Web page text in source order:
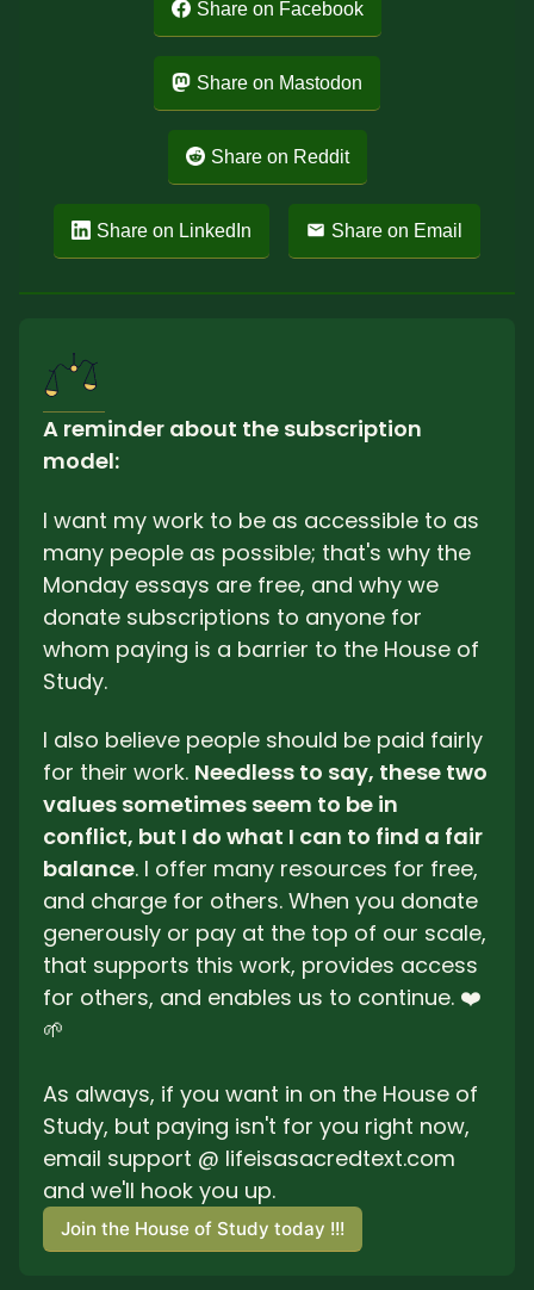
Share on Facebook
Share on Mastodon
Share on Reddit
Share on LinkedIn Share on Email
A reminder about the subscription
model:
I want my work to be as accessible to as
many people as possible; that's why the
Monday essays are free, and why we
donate subscriptions to anyone for
whom paying is a barrier to the House of
Study.
I also believe people should be paid fairly
for their work. Needless to say, these two
values sometimes seem to be in
conflict, but I do what I can to find a fair
balance. I offer many resources for free,
and charge for others. When you donate
generously or pay at the top of our scale,
that supports this work, provides access
for others, and enables us to continue. ❤️
🌱
As always, if you want in on the House of
Study, but paying isn't for you right now,
email support @ lifeisasacredtext.com
and we'll hook you up.
Join the House of Study today !!!